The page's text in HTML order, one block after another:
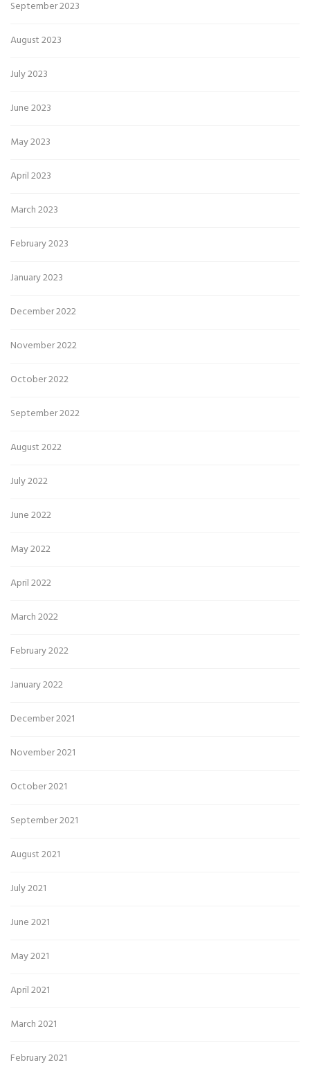
September 2023
August 2023
July 2023
June 2023
May 2023
April 2023
March 2023
February 2023
January 2023
December 2022
November 2022
October 2022
September 2022
August 2022
July 2022
June 2022
May 2022
April 2022
March 2022
February 2022
January 2022
December 2021
November 2021
October 2021
September 2021
August 2021
July 2021
June 2021
May 2021
April 2021
March 2021
February 2021